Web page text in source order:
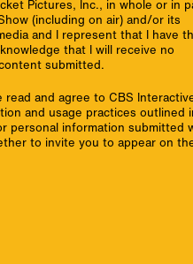
Pictures, Inc., in whole or in
(including on air) and/or its
and I represent that I have
that I will receive no
submitted.
and agree to CBS
and usage practices outlined
personal information submitted
to invite you to appear on